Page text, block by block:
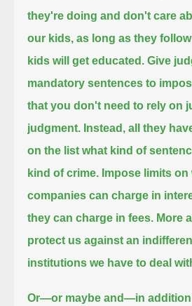
they're doing and don't care
our kids, as long as they
kids will get educated. Give
mandatory sentences to
that you don't need to rely on
judgment. Instead, all they
on the list what kind of
kind of crime. Impose limits
companies can charge in
they can charge in fees. More
protect us against an
institutions we have to deal
Or—or maybe and—in addition